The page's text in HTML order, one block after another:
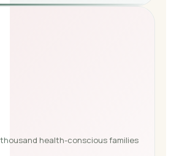
health-conscious families